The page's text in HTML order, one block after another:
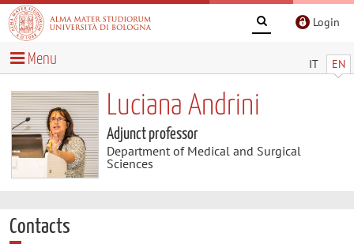
Login
IT EN
Menu
Luciana Andrini
Adjunct professor
Department of Medical and Surgical
Sciences
Contacts